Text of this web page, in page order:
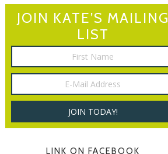
JOIN KATE’S MAILING
LIST
LINK ON FACEBOOK